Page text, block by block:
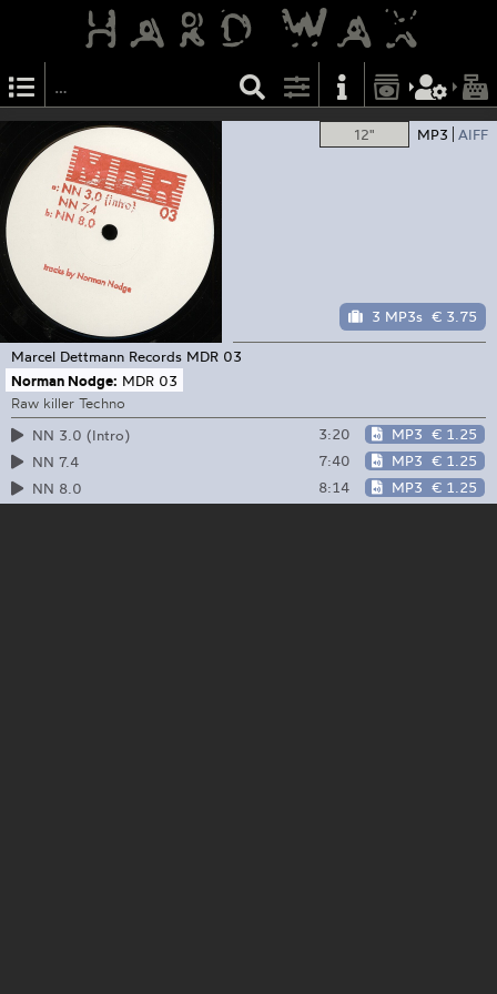
12" MP3 AIFF
3 MP3s € 3.75
Marcel Dettmann Records MDR 03
Norman Nodge: MDR 03
Raw killer Techno
NN 3.0 (Intro)
3:20 MP3 € 1.25
NN 7.4
7:40 MP3 € 1.25
NN 8.0
8:14 MP3 € 1.25